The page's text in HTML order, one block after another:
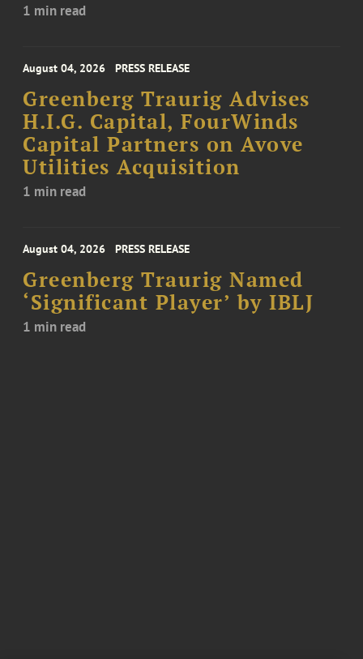
1 min read
August 04, 2026 PRESS RELEASE
Greenberg Traurig Advises
H.I.G. Capital, FourWinds
Capital Partners on Avove
Utilities Acquisition
1 min read
August 04, 2026 PRESS RELEASE
Greenberg Traurig Named
‘Significant Player’ by IBLJ
1 min read